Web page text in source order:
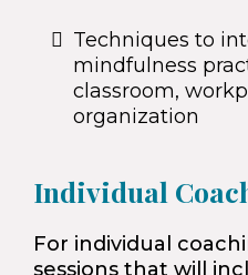
Techniques to
mindfulness
classroom,
organization
Individual
For individual
sessions that will